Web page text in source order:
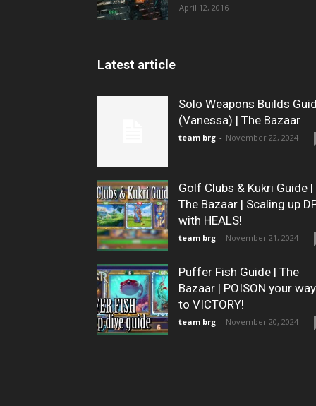
April 12, 2016
Latest article
Solo Weapons Builds
(Vanessa) | The Bazaar
team brg - November 22, 2024
Golf Clubs & Kukri Guide |
The Bazaar | Scaling up
with HEALS!
team brg - November 21, 2024
Puffer Fish Guide | The
Bazaar | POISON your way
to VICTORY!
team brg - November 20, 2024